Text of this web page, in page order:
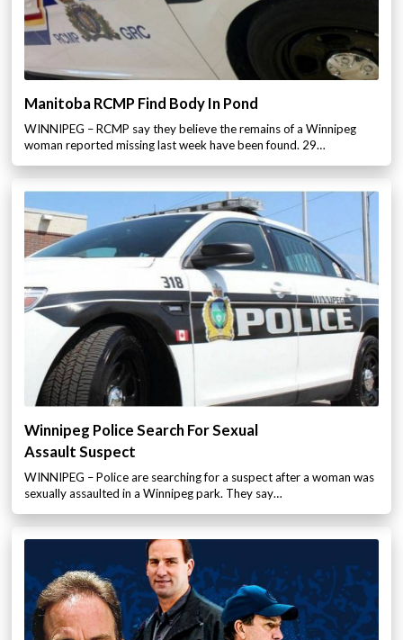
Manitoba RCMP Find Body In Pond
WINNIPEG – RCMP say they believe the remains of a Winnipeg
woman reported missing last week have been found. 29…
Winnipeg Police Search For Sexual
Assault Suspect
WINNIPEG – Police are searching for a suspect after a woman was
sexually assaulted in a Winnipeg park. They say…